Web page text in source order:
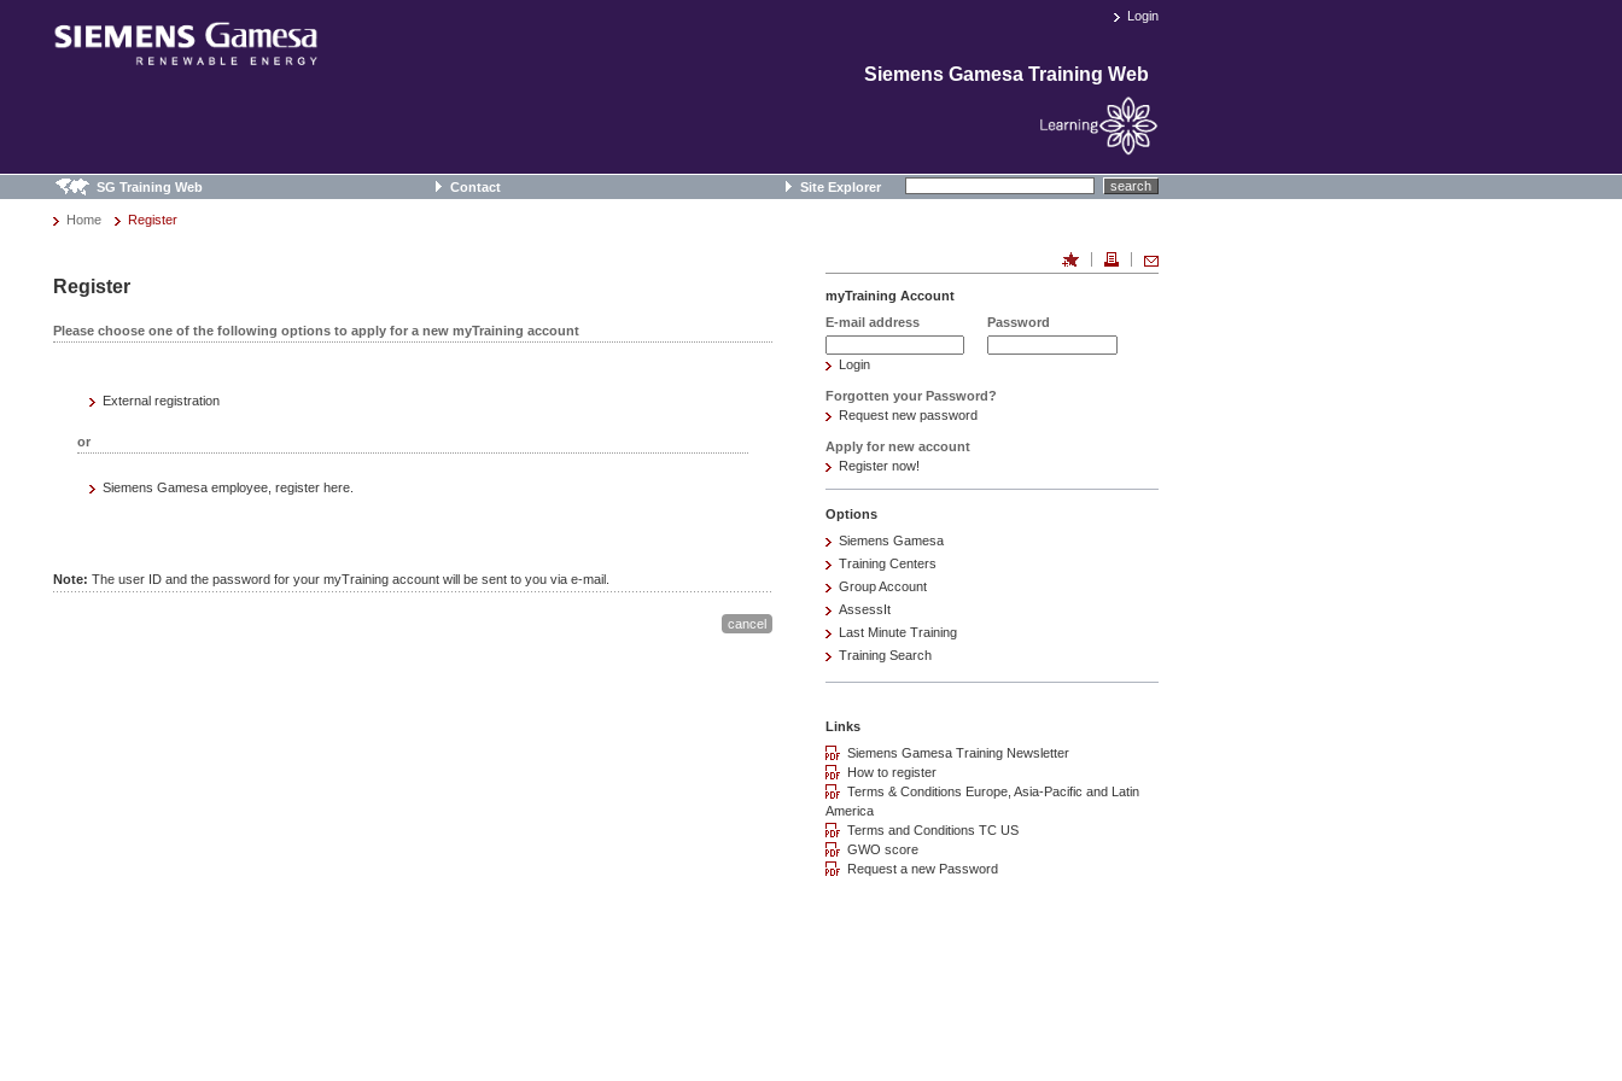
Login
Siemens Gamesa Training Web
SG Training Web Contact Site Explorer search
Home Register
Register
Please choose one of the following options to apply for a new myTraining account
External registration
or
Siemens Gamesa employee, register here.
Note: The user ID and the password for your myTraining account will be sent to you via e-mail.
myTraining Account
E-mail address
Password
Login
Forgotten your Password?
Request new password
Apply for new account
Register now!
Options
Siemens Gamesa
Training Centers
Group Account
AssessIt
Last Minute Training
Training Search